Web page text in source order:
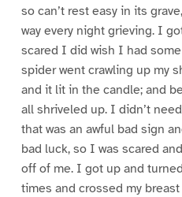
so can’t rest easy in its
way every night grieving. I
scared I did wish I had
spider went crawling up my
and it lit in the candle; and
all shriveled up. I didn’t
that was an awful bad sign
bad luck, so I was scared
off of me. I got up and
times and crossed my